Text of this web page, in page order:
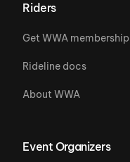
Riders
Get WWA membership
Rideline docs
About WWA
Event Organizers